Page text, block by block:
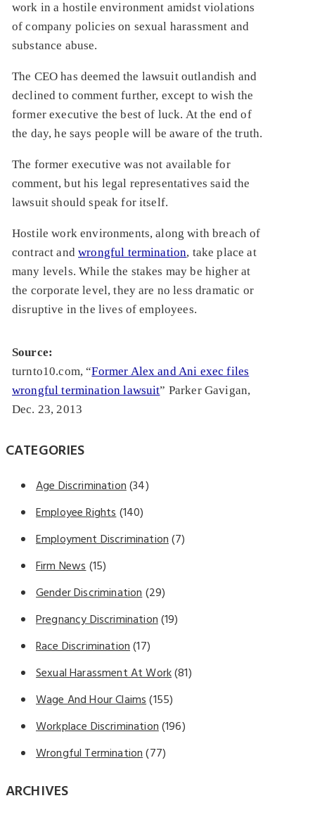
work in a hostile environment amidst violations
of company policies on sexual harassment and
substance abuse.
The CEO has deemed the lawsuit outlandish and
declined to comment further, except to wish the
former executive the best of luck. At the end of
the day, he says people will be aware of the truth.
The former executive was not available for
comment, but his legal representatives said the
lawsuit should speak for itself.
Hostile work environments, along with breach of
contract andwrongful termination, take place at
many levels. While the stakes may be higher at
the corporate level, they are no less dramatic or
disruptive in the lives of employees.
Source:
turnto10.com, “Former Alex and Ani exec files
wrongful termination lawsuit” Parker Gavigan,
Dec. 23, 2013
CATEGORIES
Age Discrimination(34)
Employee Rights(140)
Employment Discrimination(7)
Firm News(15)
Gender Discrimination(29)
Pregnancy Discrimination(19)
Race Discrimination(17)
Sexual Harassment At Work(81)
Wage And Hour Claims(155)
Workplace Discrimination(196)
Wrongful Termination(77)
ARCHIVES